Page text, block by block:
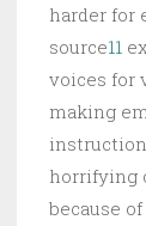
harder for
source11
voices for
making
horrifying
because